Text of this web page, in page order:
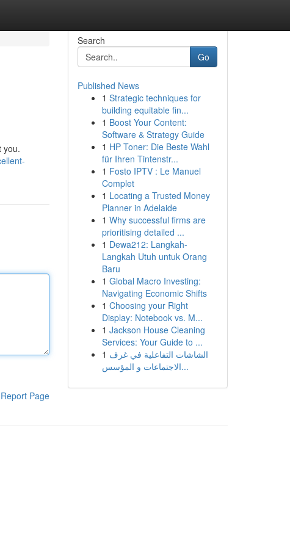
you.
Report Page
Search
Go
Published News
1 Strategic techniques for
building equitable fin...
1 Boost Your Content:
Software & Strategy Guide
1 HP Toner: Die Beste Wahl
für Ihren Tintenstr...
1 Fosto IPTV : Le Manuel
Complet
1 Locating a Trusted Money
Planner in Adelaide
1 Why successful firms are
prioritising detailed ...
1 Dewa212: Langkah-
Langkah Utuh untuk Orang
Baru
1 Global Macro Investing:
Navigating Economic Shifts
1 Choosing your Right
Display: Notebook vs. M...
1 Jackson House Cleaning
Services: Your Guide to ...
1 الشاشات التفاعلية في غرف
الاجتماعات و المؤسس...